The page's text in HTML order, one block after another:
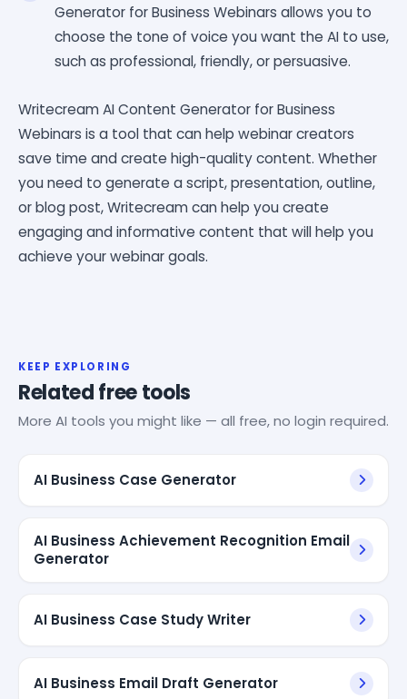
Generator for Business Webinars allows you to
choose the tone of voice you want the AI to use,
such as professional, friendly, or persuasive.
Writecream AI Content Generator for Business
Webinars is a tool that can help webinar creators
save time and create high-quality content. Whether
you need to generate a script, presentation, outline,
or blog post, Writecream can help you create
engaging and informative content that will help you
achieve your webinar goals.
KEEP EXPLORING
Related free tools
More AI tools you might like — all free, no login required.
AI Business Case Generator
AI Business Achievement Recognition Email
Generator
AI Business Case Study Writer
AI Business Email Draft Generator